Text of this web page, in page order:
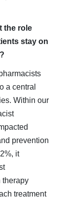
the role
stay on
a central
Within our
prevention
it
therapy
treatment